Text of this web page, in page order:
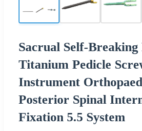
Sacrual Self-Breaking
Titanium Pedicle
Instrument
Posterior Spinal
Fixation 5.5 System